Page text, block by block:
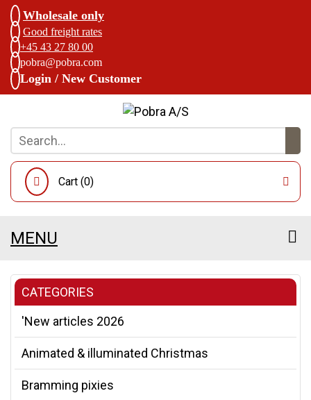
Wholesale only
Good freight rates
+45 43 27 80 00
pobra@pobra.com
Login / New Customer
Cart (0)
MENU
CATEGORIES
'New articles 2026
Animated & illuminated Christmas
Bramming pixies